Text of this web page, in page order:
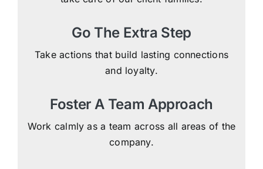
Go The Extra Step
Take actions that build lasting connections
and loyalty.
Foster A Team Approach
Work calmly as a team across all areas of the
company.